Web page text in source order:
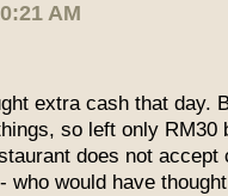
AM
extra cash that day.
so left only RM30
does not
who would have